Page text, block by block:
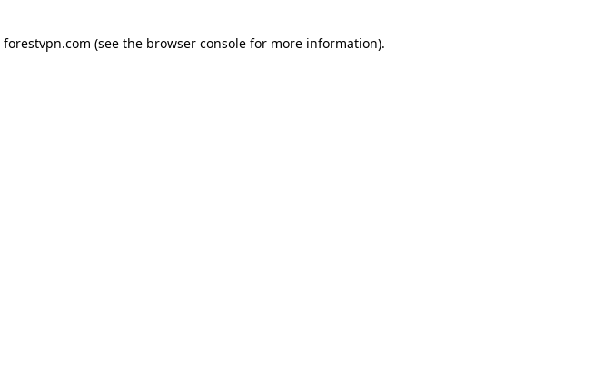
forestvpn.com (see the browser console for more information).